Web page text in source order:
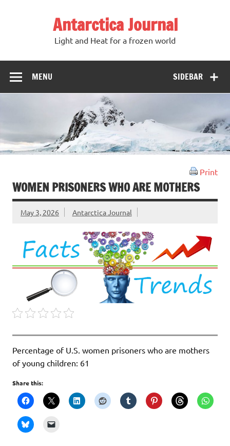
Antarctica Journal
Light and Heat for a frozen world
SIDEBAR
MENU
Print
WOMEN PRISONERS WHO ARE MOTHERS
May 3, 2026 Antarctica Journal
Percentage of U.S. women prisoners who are mothers
of young children: 61
Share this: